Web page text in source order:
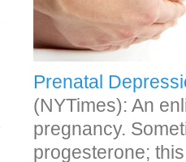
Prenatal
(NYTimes): An
pregnancy.
progesterone;